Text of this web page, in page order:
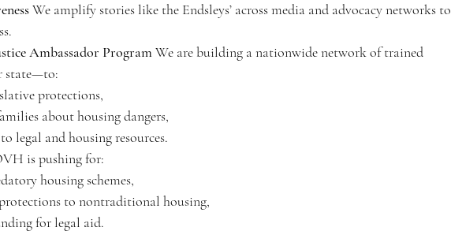
We amplify stories like the Endsleys’ across media and advocacy networks to
Ambassador Program We are building a nationwide network of trained
state—to:
protections,
about housing dangers,
legal and housing resources.
is pushing for:
housing schemes,
to nontraditional housing,
for legal aid.